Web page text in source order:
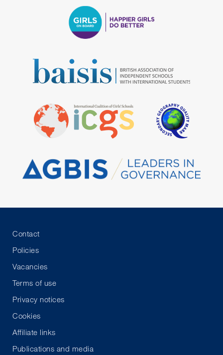
Contact
Policies
Vacancies
Terms of use
Privacy notices
Cookies
Affiliate links
Publications and media